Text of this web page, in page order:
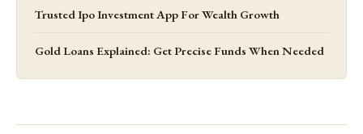
Trusted Ipo Investment App For Wealth Growth
Gold Loans Explained: Get Precise Funds When Needed